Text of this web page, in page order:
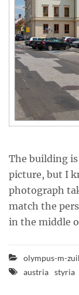
The building
picture, but I
photograph
match the
in the middle
olympus-m-
austria styria